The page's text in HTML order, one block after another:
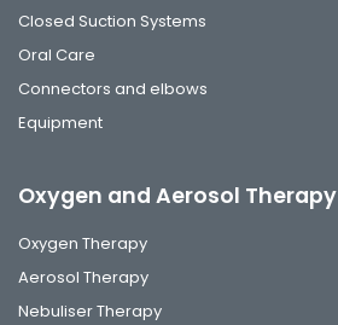
Closed Suction Systems
Oral Care
Connectors and elbows
Equipment
Oxygen and Aerosol Therapy
Oxygen Therapy
Aerosol Therapy
Nebuliser Therapy